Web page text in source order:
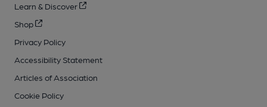
Learn & Discover
Shop
Privacy Policy
Accessibility Statement
Articles of Association
Cookie Policy